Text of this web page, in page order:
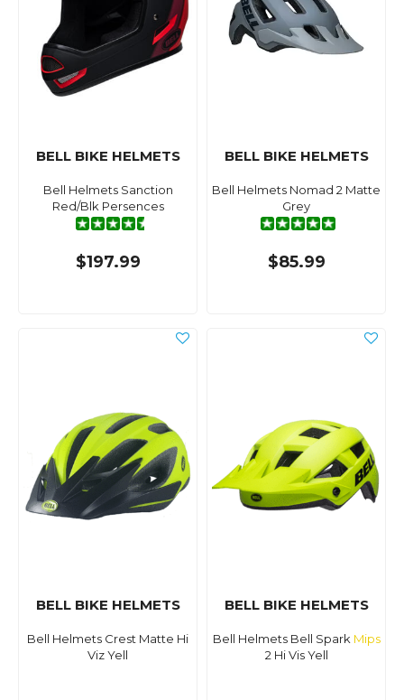
BELL BIKE HELMETS
Bell Helmets Sanction
Red/Blk Persences
$197.99
BELL BIKE HELMETS
Bell Helmets Nomad 2 Matte
Grey
$85.99
BELL BIKE HELMETS
Bell Helmets Crest Matte Hi
Viz Yell
BELL BIKE HELMETS
Bell Helmets Bell Spark Mips
2 Hi Vis Yell